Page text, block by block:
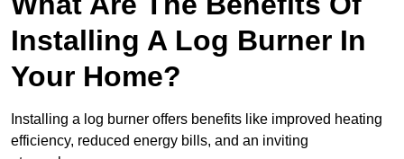
Installing A Log Burner In
Your Home?
Installing a log burner offers benefits like improved heating
efficiency, reduced energy bills, and an inviting